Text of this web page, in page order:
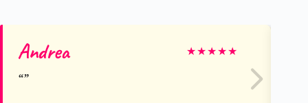
Andrea ★★★★★